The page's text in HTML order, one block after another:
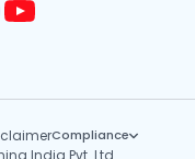
Compliance